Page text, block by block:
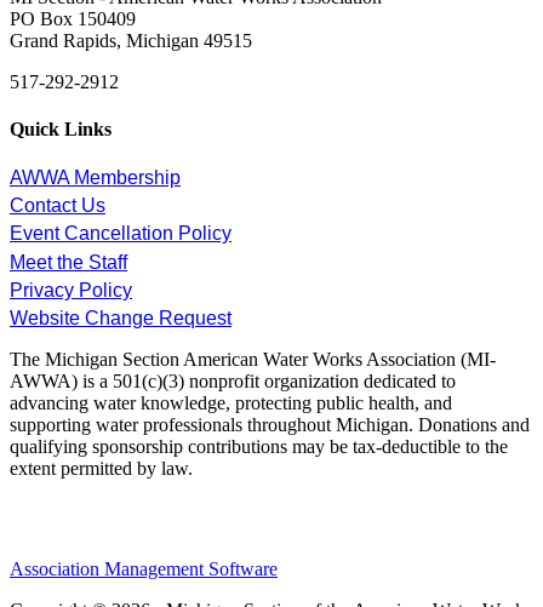
PO Box 150409
Grand Rapids, Michigan 49515
517-292-2912
Quick Links
AWWA Membership
Contact Us
Event Cancellation Policy
Meet the Staff
Privacy Policy
Website Change Request
The Michigan Section American Water Works Association (MI-
AWWA) is a 501(c)(3) nonprofit organization dedicated to
advancing water knowledge, protecting public health, and
supporting water professionals throughout Michigan. Donations and
qualifying sponsorship contributions may be tax-deductible to the
extent permitted by law.
Association Management Software